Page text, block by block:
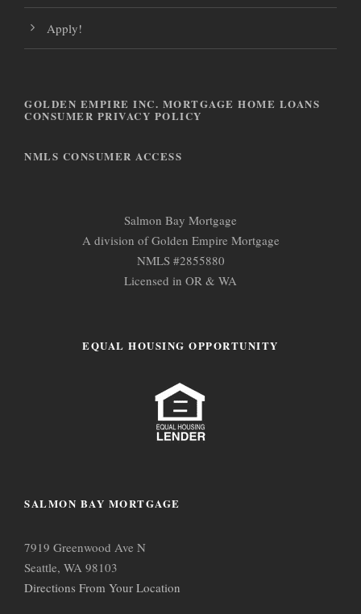
Apply!
GOLDEN EMPIRE INC. MORTGAGE HOME LOANS
CONSUMER PRIVACY POLICY
NMLS CONSUMER ACCESS
Salmon Bay Mortgage
A division of Golden Empire Mortgage
NMLS #2855880
Licensed in OR & WA
EQUAL HOUSING OPPORTUNITY
SALMON BAY MORTGAGE
7919 Greenwood Ave N
Seattle, WA 98103
Directions From Your Location